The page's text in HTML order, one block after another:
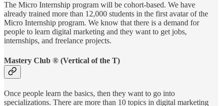
The Micro Internship program will be cohort-based. We have
already trained more than 12,000 students in the first avatar of the
Micro Internship program. We know that there is a demand for
people to learn digital marketing and they want to get jobs,
internships, and freelance projects.
Mastery Club ® (Vertical of the T)
Once people learn the basics, then they want to go into
specializations. There are more than 10 topics in digital marketing